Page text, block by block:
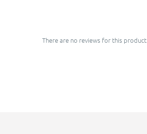
There are no reviews for this product.